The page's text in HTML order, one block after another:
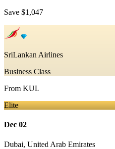
Save $1,047
SriLankan Airlines
Business Class
From KUL
Elite
Dec 02
Dubai, United Arab Emirates